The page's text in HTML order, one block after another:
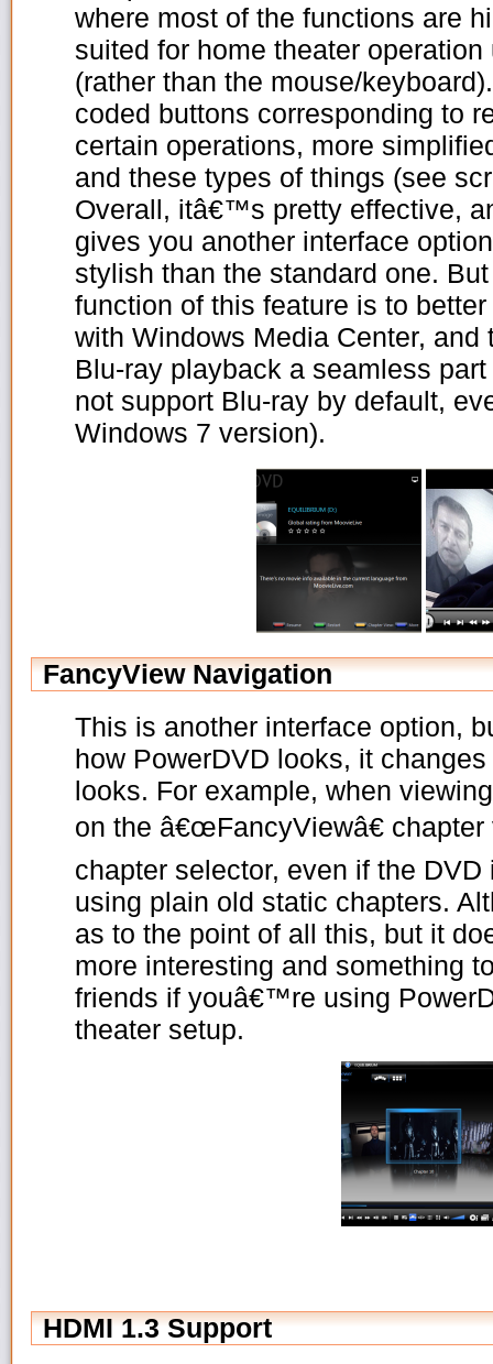
where most of the functions are
suited for home theater
(rather than the mouse/
coded buttons corresponding to
certain operations, more
and these types of things (see
Overall, itâ€™s pretty effective,
gives you another interface
stylish than the standard one.
function of this feature is to
with Windows Media Center, and
Blu-ray playback a seamless
not support Blu-ray by default,
Windows 7 version).
FancyView Navigation
This is another interface option,
how PowerDVD looks, it
looks. For example, when
on the â€œFancyViewâ€
chapter selector, even if the
using plain old static chapters.
as to the point of all this, but it
more interesting and something
friends if youâ€™re using
theater setup.
HDMI 1.3 Support